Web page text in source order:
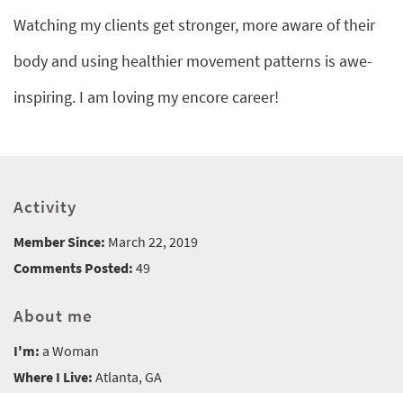
Watching my clients get stronger, more aware of their
body and using healthier movement patterns is awe-
inspiring. I am loving my encore career!
Activity
Member Since: March 22, 2019
Comments Posted: 49
About me
I'm: a Woman
Where I Live: Atlanta, GA